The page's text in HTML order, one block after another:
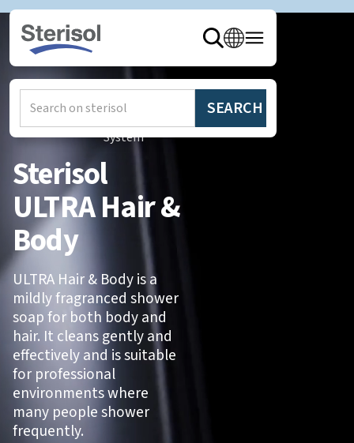
System
Sterisol
ULTRA Hair &
Body
ULTRA Hair & Body is a
mildly fragranced shower
soap for both body and
hair. It cleans gently and
effectively and is suitable
for professional
environments where
many people shower
frequently.